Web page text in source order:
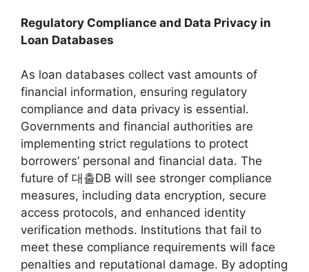
Regulatory Compliance and Data Privacy in
Loan Databases
As loan databases collect vast amounts of
financial information, ensuring regulatory
compliance and data privacy is essential.
Governments and financial authorities are
implementing strict regulations to protect
borrowers’ personal and financial data. The
future of 대출DB will see stronger compliance
measures, including data encryption, secure
access protocols, and enhanced identity
verification methods. Institutions that fail to
meet these compliance requirements will face
penalties and reputational damage. By adopting